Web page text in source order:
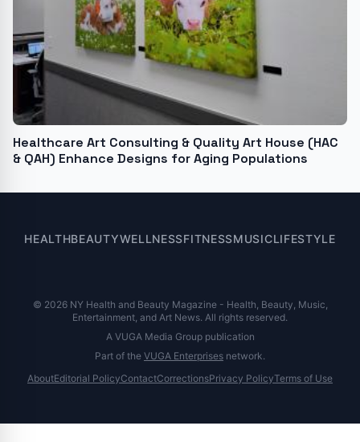
Healthcare Art Consulting & Quality Art House (HAC
& QAH) Enhance Designs for Aging Populations
HEALTHBEAUTYWELLNESSFITNESSMUSICLIFESTYLE
© 2026 NY Health and Beauty Magazine - Health, Beauty, Music,
Entertainment, and Art News. All rights reserved.
A VUGA Media Group publication
Part of the VUGA Enterprises network.
AboutEditorial PolicyContactCorrectionsPrivacy PolicyTerms of Use